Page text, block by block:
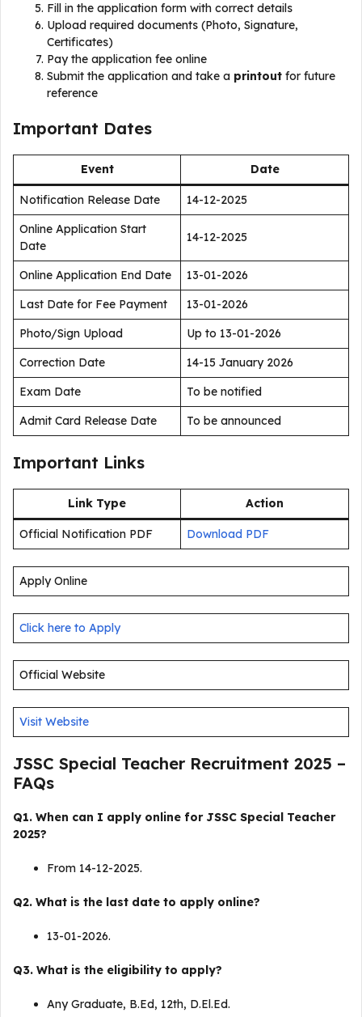
Fill in the application form with correct details
Upload required documents (Photo, Signature,
Certificates)
Pay the application fee online
Submit the application and take a printout for future
reference
Important Dates
Event Date
Notification Release Date
14-12-2025
Online Application Start
Date
14-12-2025
Online Application End Date
13-01-2026
Last Date for Fee Payment
13-01-2026
Photo/Sign Upload
Up to 13-01-2026
Correction Date
14-15 January 2026
Exam Date
To be notified
Admit Card Release Date
To be announced
Important Links
Link Type Action
Official Notification PDF Download PDF
Apply Online
Click here to Apply
Official Website
Visit Website
JSSC Special Teacher Recruitment 2025 –
FAQs
Q1. When can I apply online for JSSC Special Teacher
2025?
From 14-12-2025.
Q2. What is the last date to apply online?
13-01-2026.
Q3. What is the eligibility to apply?
Any Graduate, B.Ed, 12th, D.El.Ed.